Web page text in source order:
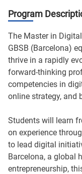
Program
The Master in
GBSB (Barcelona)
thrive in a rapidly
forward-thinking
competencies in
online strategy, and
Students will learn
on experience
to lead digital
Barcelona, a global
entrepreneurship,